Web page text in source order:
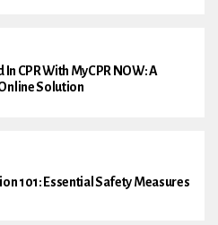
CPR With MyCPR NOW: A
Solution
101: Essential Safety Measures